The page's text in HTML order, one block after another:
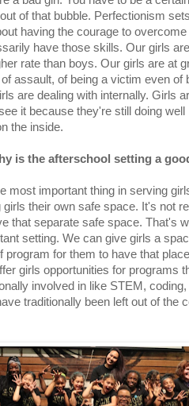
of that bubble. Perfectionism
having the courage to
have those skills. Our girls
rate than boys. Our girls are at
of assault, of being a victim even
are dealing with internally. Girls
it because they're still doing
the inside.
is the afterschool setting a
most important thing in serving
girls their own safe space. It's not
that separate safe space. That's
setting. We can give girls a
program for them to have that
girls opportunities for programs
involved in like STEM,
traditionally been left out of the